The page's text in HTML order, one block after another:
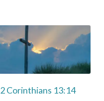
Corinthians 13:14